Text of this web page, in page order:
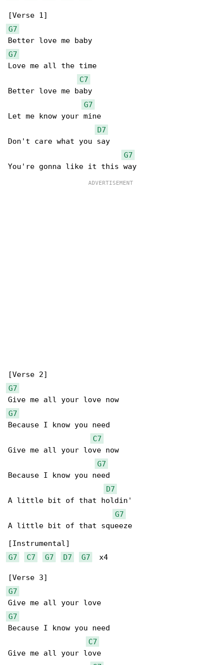
G7
G7
Love me all the time
C7
Better love me baby
G7
Let me know your mine
D7
Don't care what you say
G7
G7
G7
Because I know you need
C7
Give me all your love now
G7
Because I know you need
D7
A little bit of that holdin'
G7
A little bit of that squeeze
G7
C7 G7 D7 G7
  x4
G7
G7
Because I know you need
C7
Give me all your love